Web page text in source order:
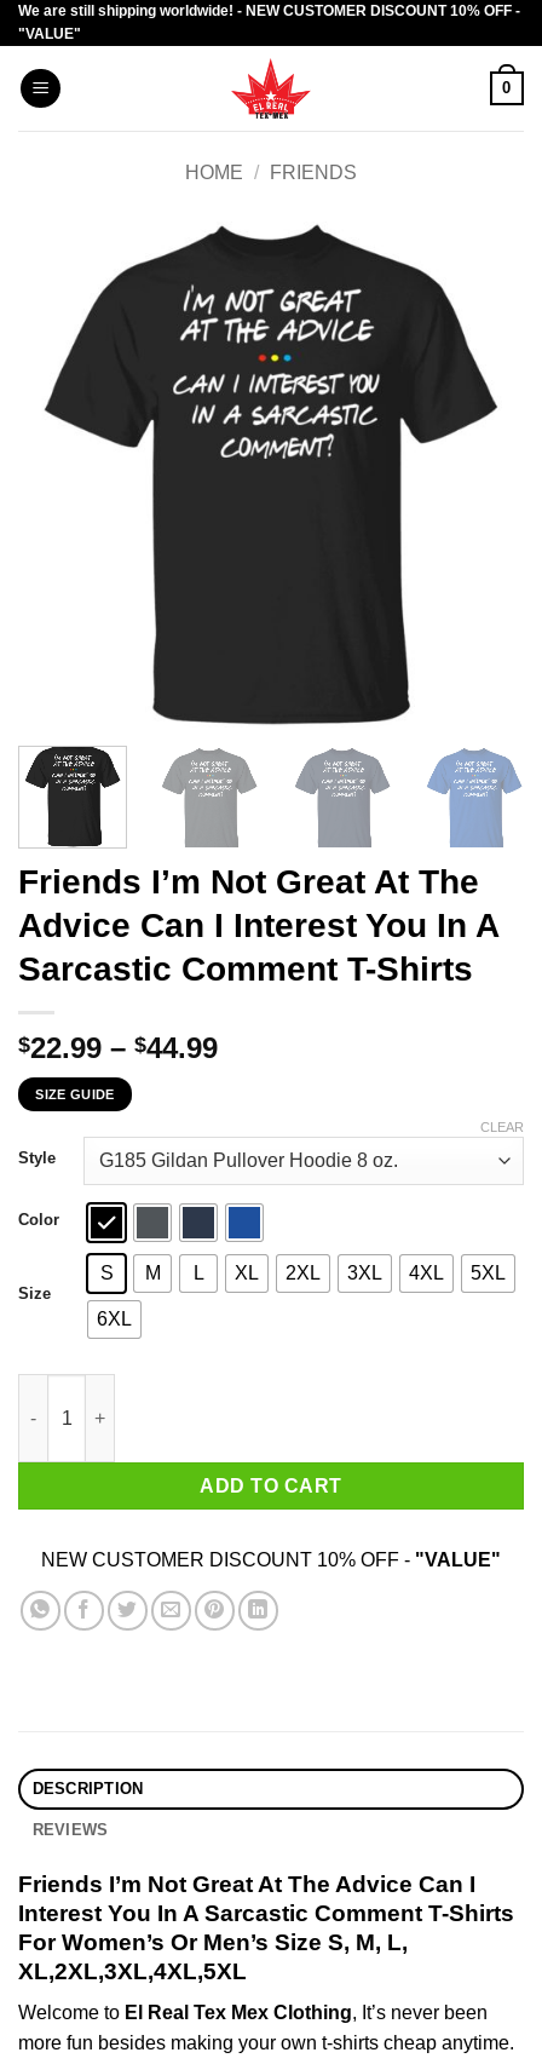
Skip
to
content
We are still shipping worldwide! - NEW CUSTOMER DISCOUNT 10% OFF -
"VALUE"
0
HOME / FRIENDS
Friends I’m Not Great At The
Advice Can I Interest You In A
Sarcastic Comment T-Shirts
$22.99 – $44.99Price
through
$44.99
SIZE GUIDE
Style
Color
Size
S M L XL 2XL 3XL 4XL 5XL
6XL
CLEAR
ADD TO CART
NEW CUSTOMER DISCOUNT 10% OFF - "VALUE"
DESCRIPTION
REVIEWS
Friends I’m Not Great At The Advice Can I
Interest You In A Sarcastic Comment T-Shirts
For Women’s Or Men’s Size S, M, L,
XL,2XL,3XL,4XL,5XL
Welcome to El Real Tex Mex Clothing, It’s never been
more fun besides making your own t-shirts cheap anytime.